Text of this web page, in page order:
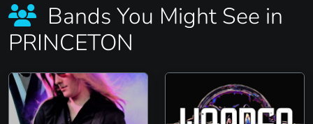
Bands You Might See in
PRINCETON